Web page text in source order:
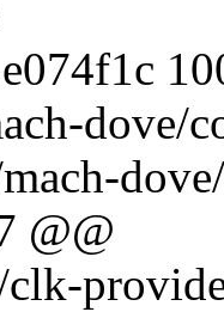
dove/
@@